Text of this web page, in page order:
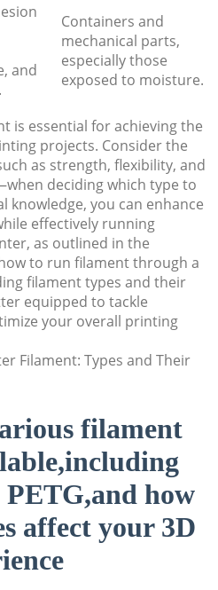
and
Containers and
mechanical parts,
especially those
exposed to moisture.
is essential for achieving the
projects. Consider the
as strength, flexibility, and
deciding which type to
knowledge, you can enhance
effectively running
as outlined in the
to run filament through a
filament types and their
equipped to tackle
your overall printing
filament
how
affect your 3D